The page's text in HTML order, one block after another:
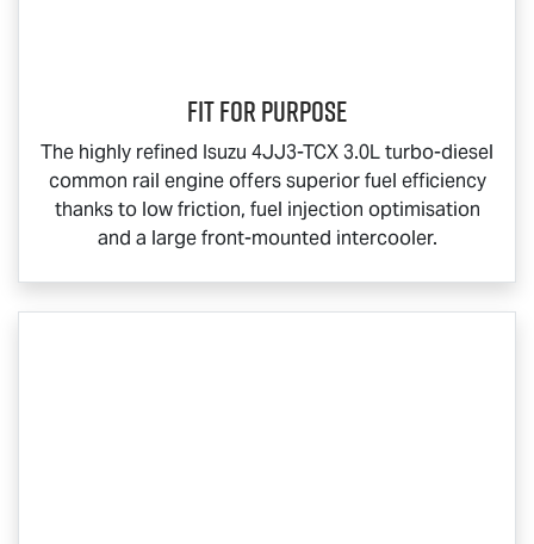
Fit for Purpose
The highly refined Isuzu 4JJ3-TCX 3.0L turbo-diesel
common rail engine offers superior fuel efficiency
thanks to low friction, fuel injection optimisation
and a large front-mounted intercooler.